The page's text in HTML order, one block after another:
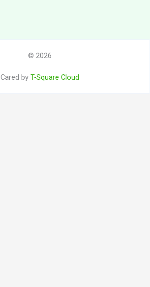
© 2026
Cared by T-Square Cloud